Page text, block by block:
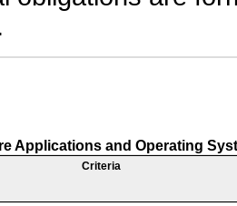
Applications and Operating
Criteria